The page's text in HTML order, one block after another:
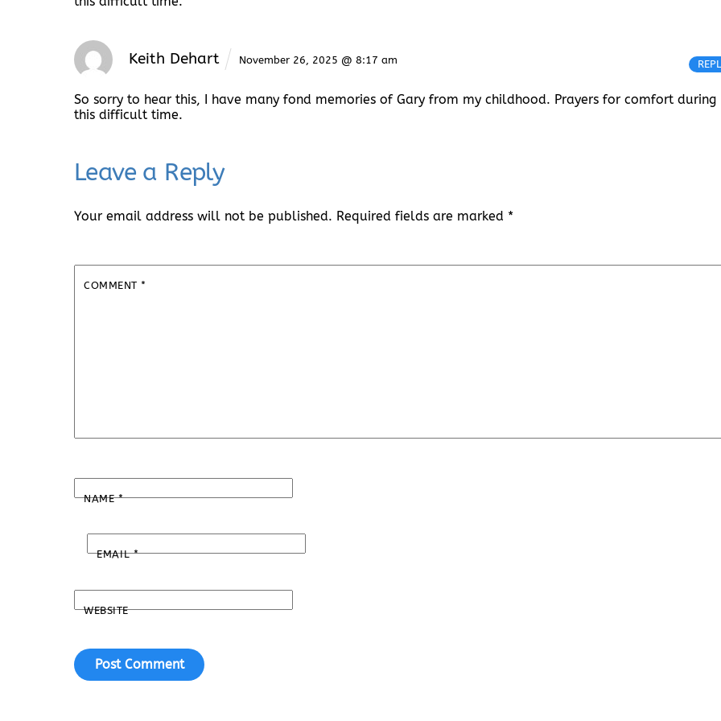
Keith Dehart November 26, 2025 @ 8:17 am
So sorry to hear this, I have many fond memories of Gary from my childhood. Prayers for comfort during
this difficult time.
Leave a Reply
Your email address will not be published. Required fields are marked *
COMMENT*
NAME*
EMAIL*
WEBSITE